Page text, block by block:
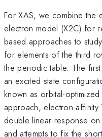
For XAS, we combine the
electron model (X2C) for
based approaches to
for elements of the third
the periodic table. The
an excited state
known as orbital-
approach, electron-affinity
double linear-response
and attempts to fix the